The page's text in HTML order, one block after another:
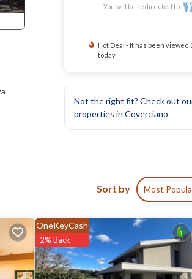
You will be redirected to
Hot Deal - It has been viewed
today
Not the right fit? Check out
properties in Coverciano
Sort by Most
OneKeyCash
2% Back